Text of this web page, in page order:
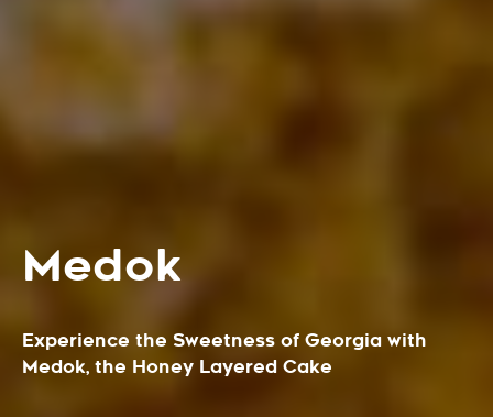
Medok
Experience the Sweetness of Georgia with
Medok, the Honey Layered Cake